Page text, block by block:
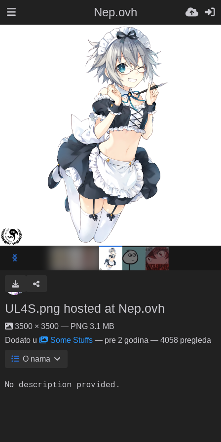
Nep.ovh
UL4S.png hosted at Nep.ovh
3500 × 3500 — PNG 3.1 MB
Dodato u
Some Stuffs — pre 2 godina — 4058 pregleda
O nama
No description provided.